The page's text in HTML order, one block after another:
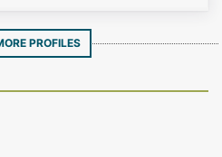
PROFILES